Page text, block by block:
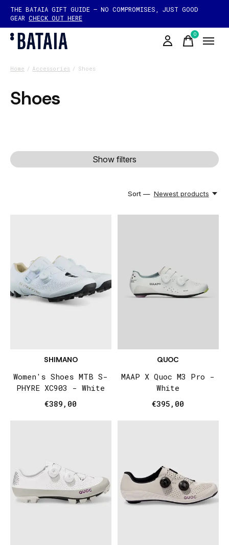
THE BATAIA GIFT GUIDE — NO COMPROMISES, JUST GOOD
GEAR CHECK OUT HERE
0items
Home / Accessories / Shoes
Shoes
Show filters
Sort — Newest products
SHIMANO
Women's Shoes MTB S-
PHYRE XC903 - White
€389,00
QUOC
MAAP X Quoc M3 Pro -
White
€395,00